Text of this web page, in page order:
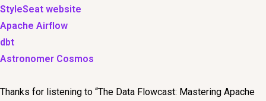
StyleSeat website
Apache Airflow
dbt
Astronomer Cosmos
Thanks for listening to “The Data Flowcast: Mastering Apache